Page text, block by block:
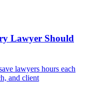
Lawyer Should
lawyers hours each
and client